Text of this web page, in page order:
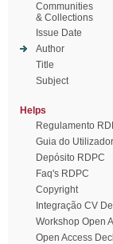
Communities
& Collections
Issue Date
Author
Title
Subject
Helps
Regulamento
Guia do
Depósito RDPC
Faq's RDPC
Copyright
Integração CV
Workshop Open
Open Access